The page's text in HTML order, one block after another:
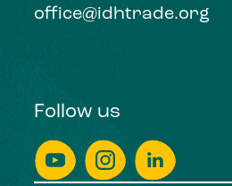
office@idhtrade.org
Follow us